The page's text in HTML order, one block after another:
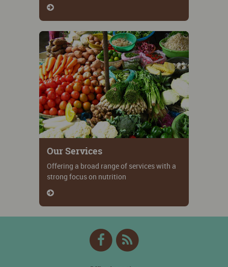
Our Services
Offering a broad range of services with a
strong focus on nutrition
Facebook